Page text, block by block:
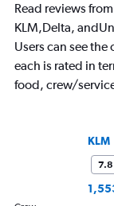
Read reviews
KLM,Delta,
Users can see
each is rated in
food, crew/
KLM
7.8